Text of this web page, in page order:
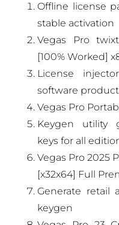
Offline license
stable activation
Vegas Pro
[100% Worked]
License
software
Vegas Pro
Keygen utility
keys for all
Vegas Pro 2025
[x32x64] Full
Generate retail
keygen